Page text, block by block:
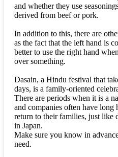
and whether they use
derived from beef or pork.
In addition to this, there are
as the fact that the left hand is
better to use the right hand
over something.
Dasain, a Hindu festival that
days, is a family-oriented
There are periods when it is a
and companies often have long
return to their families, just like
in Japan.
Make sure you know in
need.